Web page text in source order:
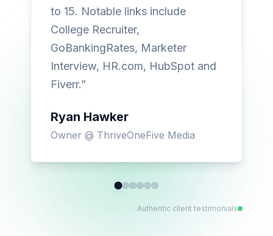
to 15. Notable links include
College Recruiter,
GoBankingRates, Marketer
Interview, HR.com, HubSpot and
Fiverr.”
Ryan Hawker
Owner @ ThriveOneFive Media
Authentic client testimonials